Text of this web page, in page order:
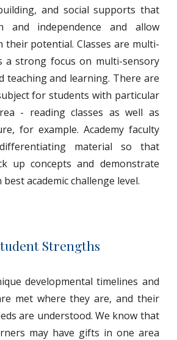
and social supports that
and independence and allow
their potential. Classes are multi-
a strong focus on multi-sensory
teaching and learning. There are
for students with particular
- reading classes as well as
for example. Academy faculty
material so that
up concepts and demonstrate
academic challenge level.
Strengths
developmental timelines and
met where they are, and their
are understood. We know that
may have gifts in one area